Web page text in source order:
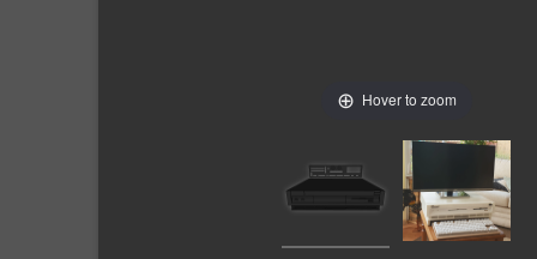
Hover to zoom